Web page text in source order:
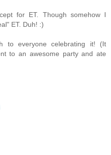
for ET. Though somehow I
ET. Duh! :)
to everyone celebrating it! (It
to an awesome party and ate